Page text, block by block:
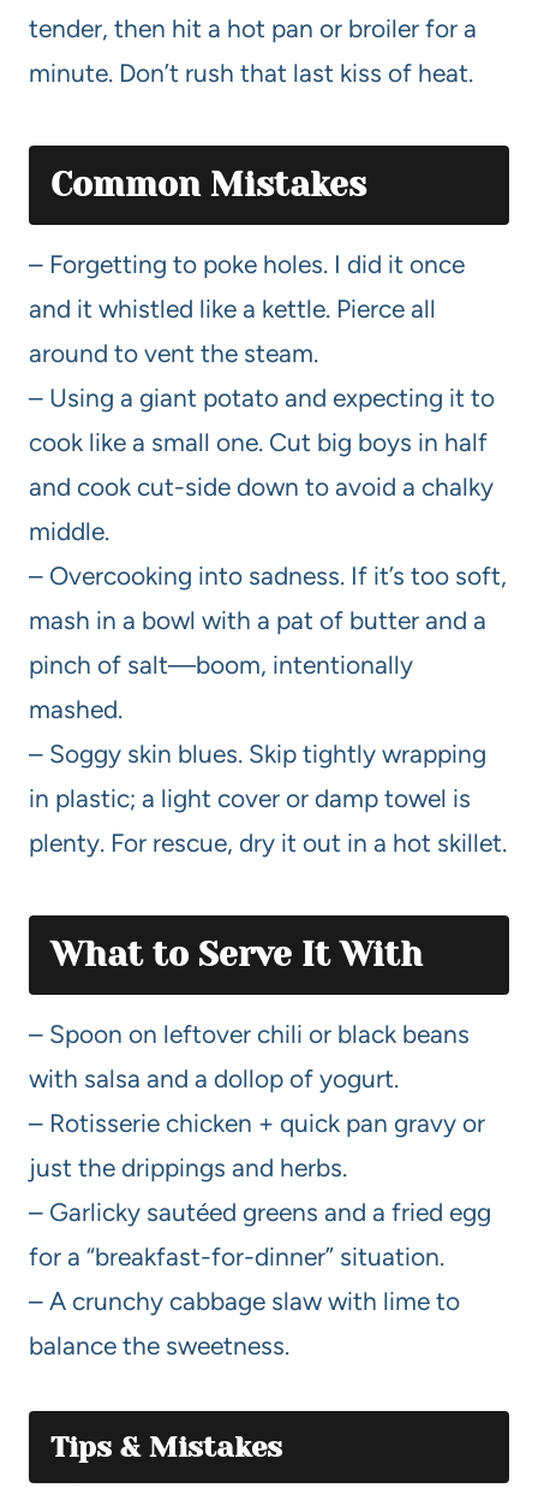
tender, then hit a hot pan or broiler for a
minute. Don’t rush that last kiss of heat.
Common Mistakes
– Forgetting to poke holes. I did it once
and it whistled like a kettle. Pierce all
around to vent the steam.
– Using a giant potato and expecting it to
cook like a small one. Cut big boys in half
and cook cut-side down to avoid a chalky
middle.
– Overcooking into sadness. If it’s too soft,
mash in a bowl with a pat of butter and a
pinch of salt—boom, intentionally
mashed.
– Soggy skin blues. Skip tightly wrapping
in plastic; a light cover or damp towel is
plenty. For rescue, dry it out in a hot skillet.
What to Serve It With
– Spoon on leftover chili or black beans
with salsa and a dollop of yogurt.
– Rotisserie chicken + quick pan gravy or
just the drippings and herbs.
– Garlicky sautéed greens and a fried egg
for a “breakfast-for-dinner” situation.
– A crunchy cabbage slaw with lime to
balance the sweetness.
Tips & Mistakes